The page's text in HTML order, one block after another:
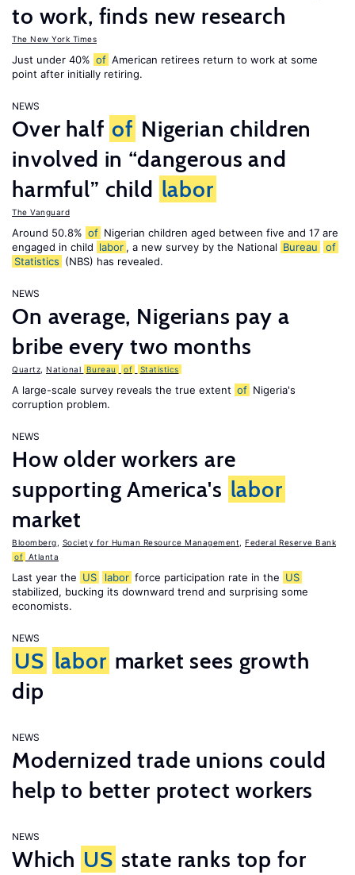
to work, finds new research
The New York Times
Just under 40% of American retirees return to work at some
point after initially retiring.
NEWS
Over half of Nigerian children
involved in “dangerous and
harmful” child labor
The Vanguard
Around 50.8% of Nigerian children aged between five and 17 are
engaged in child labor , a new survey by the National Bureau
of
Statistics (NBS) has revealed.
NEWS
On average, Nigerians pay a
bribe every two months
Quartz National Bureau of Statistics
A large-scale survey reveals the true extent of Nigeria's
corruption problem.
NEWS
How older workers are
supporting America's labor
market
Bloomberg Society for Human Resource Management
Federal Reserve Bank
of Atlanta
Last year the US labor force participation rate in the US
stabilized, bucking its downward trend and surprising some
economists.
NEWS
US labor market sees growth
dip
NEWS
Modernized trade unions could
help to better protect workers
NEWS
Which US state ranks top for